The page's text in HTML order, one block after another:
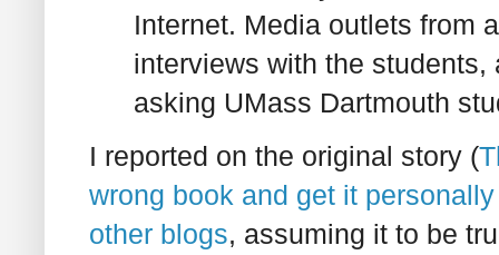
Internet. Media outlets from
interviews with the
asking UMass Dartmouth
I reported on the original story (
wrong book and get it
other blogs, assuming it to be